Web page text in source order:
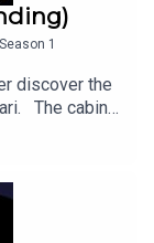
Season 1
discover the
The cabin
its
as Donner. -
art,